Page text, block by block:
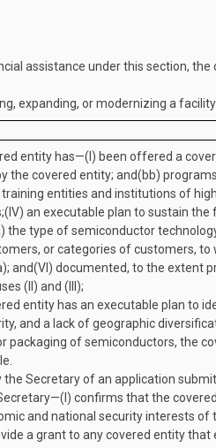
assistance under this section,
expanding, or modernizing a
entity has—(I) been offered a
the covered entity; and(bb)
entities and institutions of
(IV) an executable plan to sustain the
the type of semiconductor
or categories of customers,
and(VI) documented, to the extent
(II) and (III);
entity has an executable plan to
and a lack of geographic
packaging of semiconductors, the
the Secretary of an application
(I) confirms that the
and national security interests of
a grant to any covered entity that